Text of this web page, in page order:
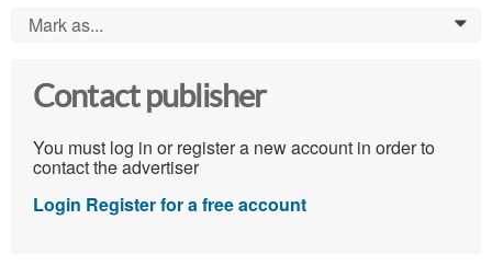
Mark as... 0
Contact publisher
You must log in or register a new account in order to
contact the advertiser
Login Register for a free account